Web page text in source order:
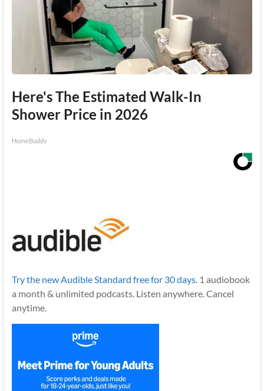
Here's The Estimated Walk-In
Shower Price in 2026
HomeBuddy
Try the new Audible Standard free for 30 days.1 audiobook
a month & unlimited podcasts. Listen anywhere. Cancel
anytime.